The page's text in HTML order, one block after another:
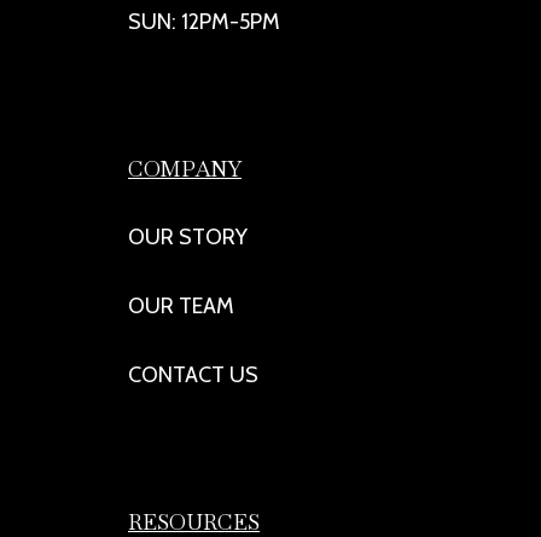
SUN: 12PM-5PM
COMPANY
OUR STORY
OUR TEAM
CONTACT US
RESOURCES